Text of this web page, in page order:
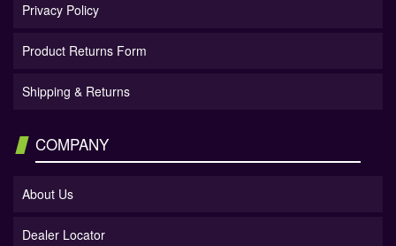
Privacy Policy
Product Returns Form
Shipping & Returns
COMPANY
About Us
Dealer Locator